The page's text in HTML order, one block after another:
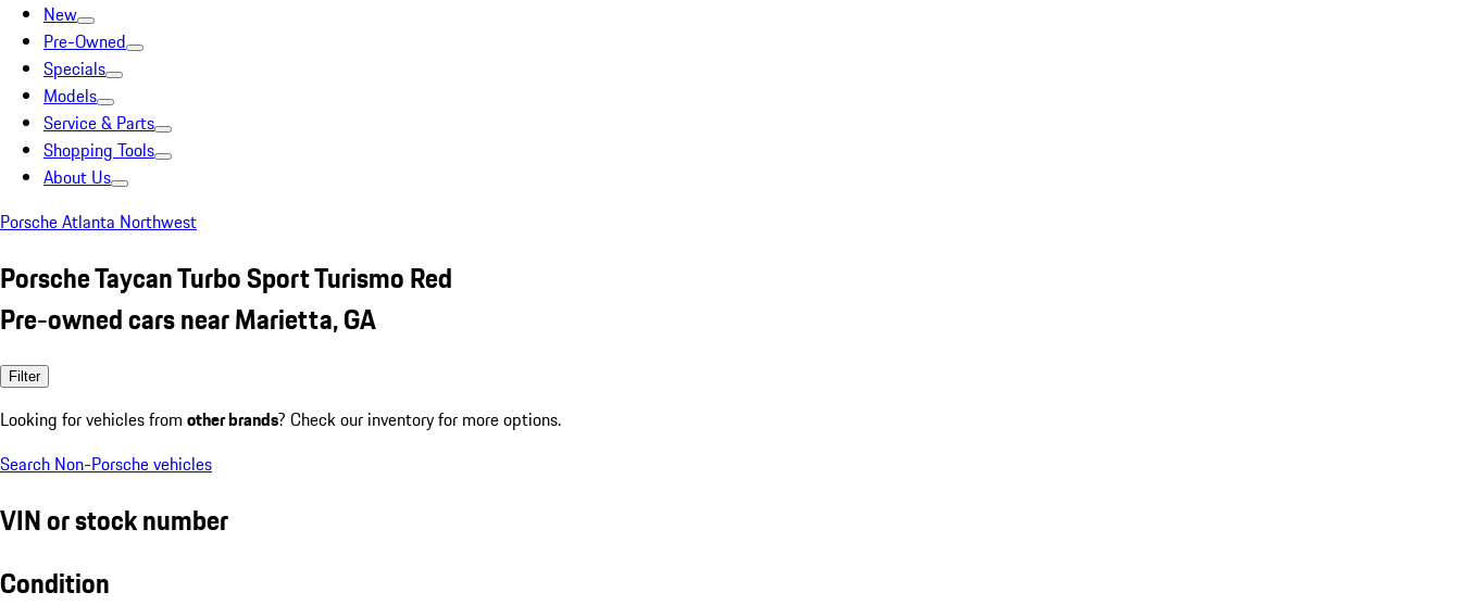
New
Pre-Owned
Specials
Models
Service & Parts
Shopping Tools
About Us
Porsche Atlanta Northwest
Porsche Taycan Turbo Sport Turismo Red
Pre-owned cars near Marietta, GA
Filter
Looking for vehicles from other brands? Check our inventory for more options.
Search Non-Porsche vehicles
VIN or stock number
Condition